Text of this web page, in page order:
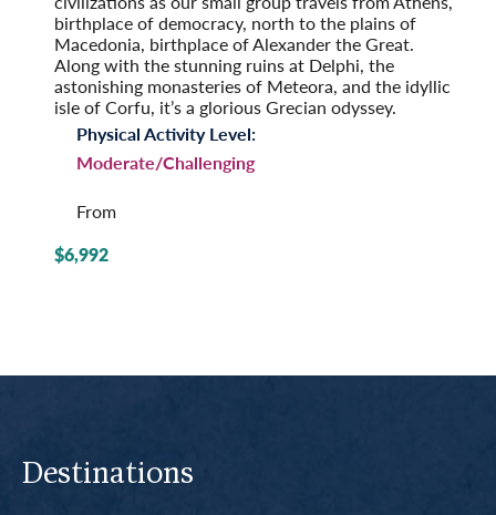
birthplace of democracy, north to the plains of
Macedonia, birthplace of Alexander the Great.
Along with the stunning ruins at Delphi, the
astonishing monasteries of Meteora, and the idyllic
isle of Corfu, it’s a glorious Grecian odyssey.
Physical Activity Level:
Moderate/Challenging
From
$6,992
Destinations